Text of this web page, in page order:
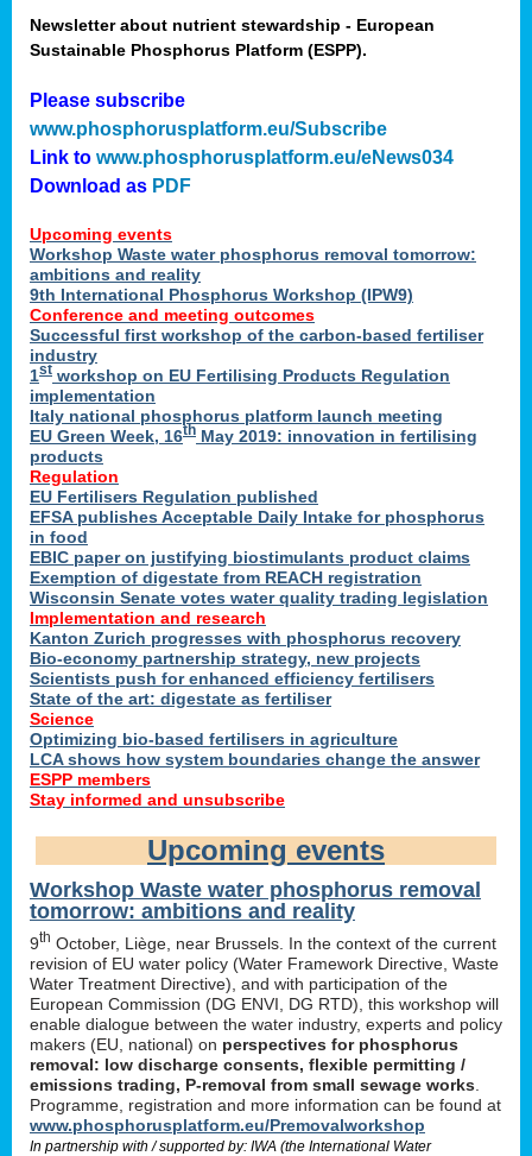
Newsletter about nutrient stewardship - European
Sustainable Phosphorus Platform (ESPP).
Please subscribe
www.phosphorusplatform.eu/Subscribe
Link to www.phosphorusplatform.eu/eNews034
Download as PDF
Upcoming events
Workshop Waste water phosphorus removal tomorrow:
ambitions and reality
9th International Phosphorus Workshop (IPW9)
Conference and meeting outcomes
Successful first workshop of the carbon-based fertiliser
industry
1st workshop on EU Fertilising Products Regulation
implementation
Italy national phosphorus platform launch meeting
EU Green Week, 16th May 2019: innovation in fertilising
products
Regulation
EU Fertilisers Regulation published
EFSA publishes Acceptable Daily Intake for phosphorus
in food
EBIC paper on justifying biostimulants product claims
Exemption of digestate from REACH registration
Wisconsin Senate votes water quality trading legislation
Implementation and research
Kanton Zurich progresses with phosphorus recovery
Bio-economy partnership strategy, new projects
Scientists push for enhanced efficiency fertilisers
State of the art: digestate as fertiliser
Science
Optimizing bio-based fertilisers in agriculture
LCA shows how system boundaries change the answer
ESPP members
Stay informed and unsubscribe
Upcoming events
Workshop Waste water phosphorus removal
tomorrow: ambitions and reality
9th October, Liège, near Brussels. In the context of the current
revision of EU water policy (Water Framework Directive, Waste
Water Treatment Directive), and with participation of the
European Commission (DG ENVI, DG RTD), this workshop will
enable dialogue between the water industry, experts and policy
makers (EU, national) on perspectives for phosphorus
removal: low discharge consents, flexible permitting /
emissions trading, P-removal from small sewage works
Programme, registration and more information can be found at
www.phosphorusplatform.eu/Premovalworkshop
In partnership with / supported by: IWA (the International Water